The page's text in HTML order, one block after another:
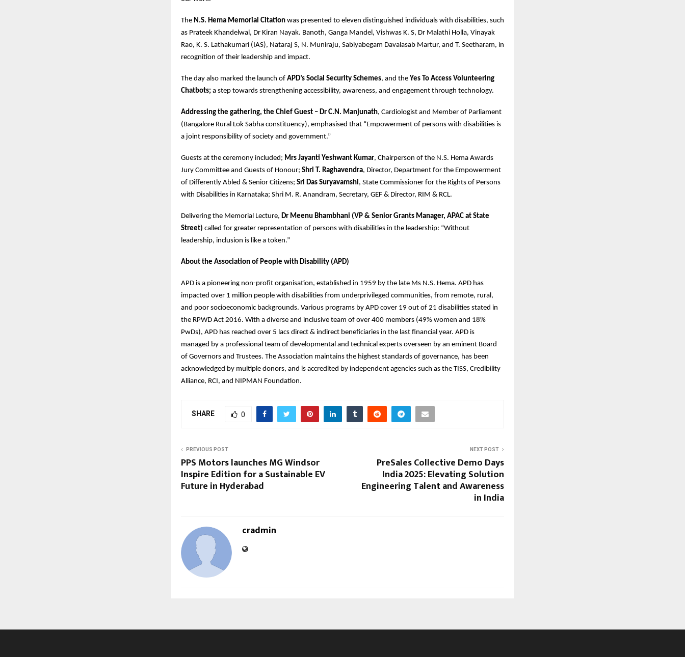
The N.S. Hema Memorial Citation was presented to eleven distinguished individuals with disabilities, such
as Prateek Khandelwal, Dr Kiran Nayak. Banoth, Ganga Mandel, Vishwas K. S, Dr Malathi Holla, Vinayak
Rao, K. S. Lathakumari (IAS), Nataraj S, N. Muniraju, Sabiyabegam Davalasab Martur, and T. Seetharam, in
recognition of their leadership and impact.
The day also marked the launch of APD’s Social Security Schemes, and the Yes To Access Volunteering
Chatbots; a step towards strengthening accessibility, awareness, and engagement through technology.
Addressing the gathering, the Chief Guest – Dr C.N. Manjunath, Cardiologist and Member of Parliament
(Bangalore Rural Lok Sabha constituency), emphasised that “Empowerment of persons with disabilities is
a joint responsibility of society and government.”
Guests at the ceremony included; Mrs Jayanti Yeshwant Kumar, Chairperson of the N.S. Hema Awards
Jury Committee and Guests of Honour; Shri T. Raghavendra, Director, Department for the Empowerment
of Differently Abled & Senior Citizens; Sri Das Suryavamshi, State Commissioner for the Rights of Persons
with Disabilities in Karnataka; Shri M. R. Anandram, Secretary, GEF & Director, RIM & RCL.
Delivering the Memorial Lecture, Dr Meenu Bhambhani (VP & Senior Grants Manager, APAC at State
Street) called for greater representation of persons with disabilities in the leadership: “Without
leadership, inclusion is like a token.”
About the Association of People with Disability (APD)
APD is a pioneering non-profit organisation, established in 1959 by the late Ms N.S. Hema. APD has
impacted over 1 million people with disabilities from underprivileged communities, from remote, rural,
and poor socioeconomic backgrounds. Various programs by APD cover 19 out of 21 disabilities stated in
the RPWD Act 2016. With a diverse and inclusive team of over 400 members (49% women and 18%
PwDs), APD has reached over 5 lacs direct & indirect beneficiaries in the last financial year. APD is
managed by a professional team of developmental and technical experts overseen by an eminent Board
of Governors and Trustees. The Association maintains the highest standards of governance, has been
acknowledged by multiple donors, and is accredited by independent agencies such as the TISS, Credibility
Alliance, RCI, and NIPMAN Foundation.
SHARE 0
PREVIOUS POST
PPS Motors launches MG Windsor
Inspire Edition for a Sustainable EV
Future in Hyderabad
NEXT POST
PreSales Collective Demo Days
India 2025: Elevating Solution
Engineering Talent and Awareness
in India
cradmin